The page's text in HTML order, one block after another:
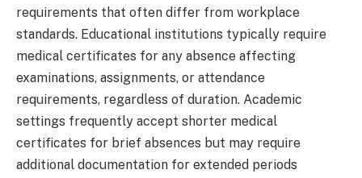
requirements that often differ from workplace
standards. Educational institutions typically require
medical certificates for any absence affecting
examinations, assignments, or attendance
requirements, regardless of duration. Academic
settings frequently accept shorter medical
certificates for brief absences but may require
additional documentation for extended periods